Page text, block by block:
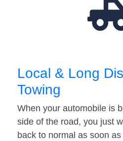
Local & Long
Towing
When your automobile is
side of the road, you just
back to normal as soon